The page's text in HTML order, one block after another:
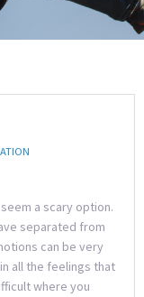
a scary option.
separated from
can be very
all the feelings that
where you